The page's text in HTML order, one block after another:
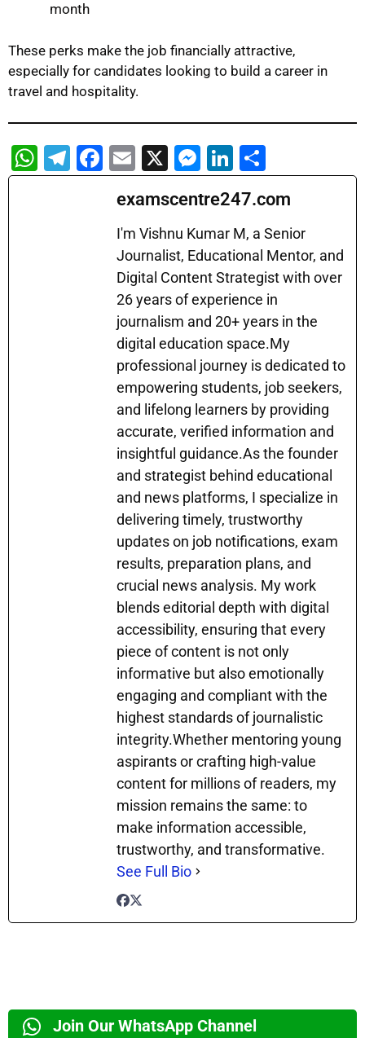
month
These perks make the job financially attractive,
especially for candidates looking to build a career in
travel and hospitality.
W
h
T
el
F
a
b
o
E
m
ai
l
X
M
e
s
s
e
n
g
er
Li
n
k
e
dI
n
h
ar
e
examscentre247.com
I'm Vishnu Kumar M, a Senior
Journalist, Educational Mentor, and
Digital Content Strategist with over
26 years of experience in
journalism and 20+ years in the
digital education space.My
professional journey is dedicated to
empowering students, job seekers,
and lifelong learners by providing
accurate, verified information and
insightful guidance.As the founder
and strategist behind educational
and news platforms, I specialize in
delivering timely, trustworthy
updates on job notifications, exam
results, preparation plans, and
crucial news analysis. My work
blends editorial depth with digital
accessibility, ensuring that every
piece of content is not only
informative but also emotionally
engaging and compliant with the
highest standards of journalistic
integrity.Whether mentoring young
aspirants or crafting high-value
content for millions of readers, my
mission remains the same: to
make information accessible,
trustworthy, and transformative.
See Full Bio
Join Our WhatsApp Channel